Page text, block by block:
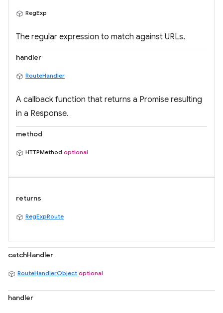
RegExp
The regular expression to match against URLs.
handler
RouteHandler
A callback function that returns a Promise resulting
in a Response.
method
HTTPMethod optional
returns
RegExpRoute
catchHandler
RouteHandlerObject optional
handler